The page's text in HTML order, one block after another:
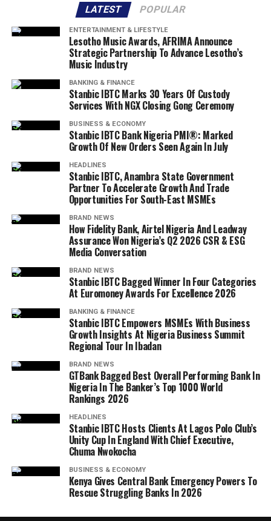
LATEST POPULAR
ENTERTAINMENT & LIFESTYLE
Lesotho Music Awards, AFRIMA Announce
Strategic Partnership To Advance Lesotho’s
Music Industry
BANKING & FINANCE
Stanbic IBTC Marks 30 Years Of Custody
Services With NGX Closing Gong Ceremony
BUSINESS & ECONOMY
Stanbic IBTC Bank Nigeria PMI®: Marked
Growth Of New Orders Seen Again In July
HEADLINES
Stanbic IBTC, Anambra State Government
Partner To Accelerate Growth And Trade
Opportunities For South-East MSMEs
BRAND NEWS
How Fidelity Bank, Airtel Nigeria And Leadway
Assurance Won Nigeria’s Q2 2026 CSR & ESG
Media Conversation
BRAND NEWS
Stanbic IBTC Bagged Winner In Four Categories
At Euromoney Awards For Excellence 2026
BANKING & FINANCE
Stanbic IBTC Empowers MSMEs With Business
Growth Insights At Nigeria Business Summit
Regional Tour In Ibadan
BRAND NEWS
GTBank Bagged Best Overall Performing Bank In
Nigeria In The Banker’s Top 1000 World
Rankings 2026
HEADLINES
Stanbic IBTC Hosts Clients At Lagos Polo Club’s
Unity Cup In England With Chief Executive,
Chuma Nwokocha
BUSINESS & ECONOMY
Kenya Gives Central Bank Emergency Powers To
Rescue Struggling Banks In 2026